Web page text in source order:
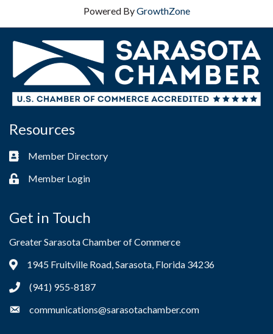
Powered ByGrowthZone
Resources
Business card icon
Member Directory
Lock iconMember Login
Get in Touch
Greater Sarasota Chamber of Commerce
Address & Map
1945 Fruitville Road, Sarasota, Florida 34236
Phone icon(941) 955-8187
Envelope icon
communications@sarasotachamber.com